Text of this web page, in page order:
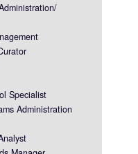
Specialist
Administration